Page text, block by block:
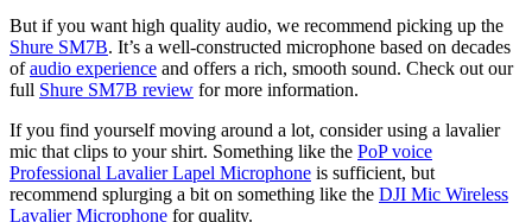
But if you want high quality audio, we recommend picking up the
Shure SM7B. It’s a well-constructed microphone based on decades
ofaudio experience and offers a rich, smooth sound. Check out our
full Shure SM7B review for more information.
If you find yourself moving around a lot, consider using a lavalier
mic that clips to your shirt. Something like the PoP voice
Professional Lavalier Lapel Microphone is sufficient, but
recommend splurging a bit on something like the DJI Mic Wireless
Lavalier Microphone for quality.